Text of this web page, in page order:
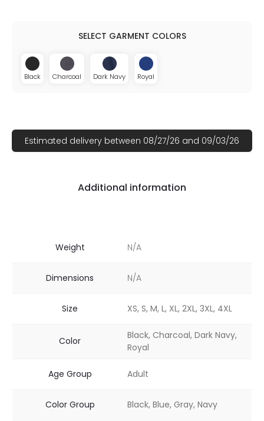
Black Charcoal Dark Navy Royal
Estimated delivery between 08/27/26 and 09/03/26
Additional information
Weight N/A
Dimensions N/A
Size XS, S, M, L, XL, 2XL, 3XL, 4XL
Color
Black, Charcoal, Dark Navy,
Royal
Age Group Adult
Color Group Black, Blue, Gray, Navy